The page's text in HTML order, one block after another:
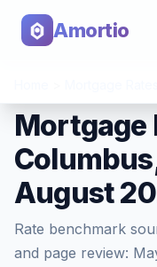
Amortio
Tools
Mortgage
August
Rate benchmark
and page review: